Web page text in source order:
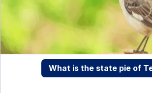
What is the state pie of